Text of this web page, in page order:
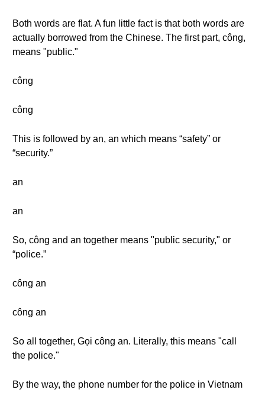
Both words are flat. A fun little fact is that both words are
actually borrowed from the Chinese. The first part, công,
means "public."
công
công
This is followed by an, an which means “safety” or
“security.”
an
an
So, công and an together means "public security," or
“police.”
công an
công an
So all together, Gọi công an. Literally, this means "call
the police."
By the way, the phone number for the police in Vietnam